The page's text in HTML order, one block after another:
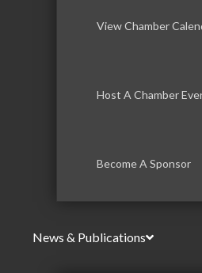
View Chamber
Host A Chamber
Become A Sponsor
News & Publications